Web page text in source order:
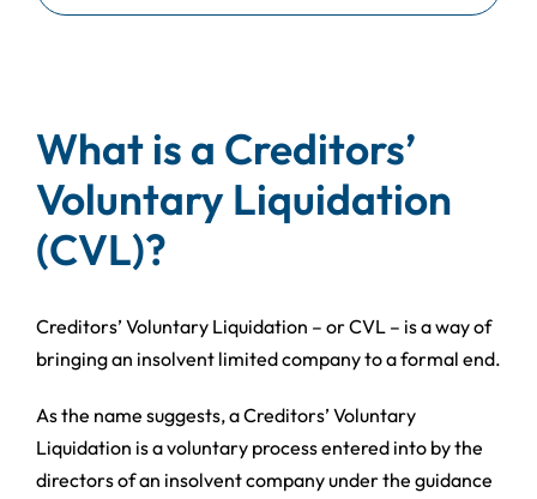
What is a Creditors’
Voluntary Liquidation
(CVL)?
Creditors’ Voluntary Liquidation – or CVL – is a way of
bringing an insolvent limited company to a formal end.
As the name suggests, a Creditors’ Voluntary
Liquidation is a voluntary process entered into by the
directors of an insolvent company under the guidance